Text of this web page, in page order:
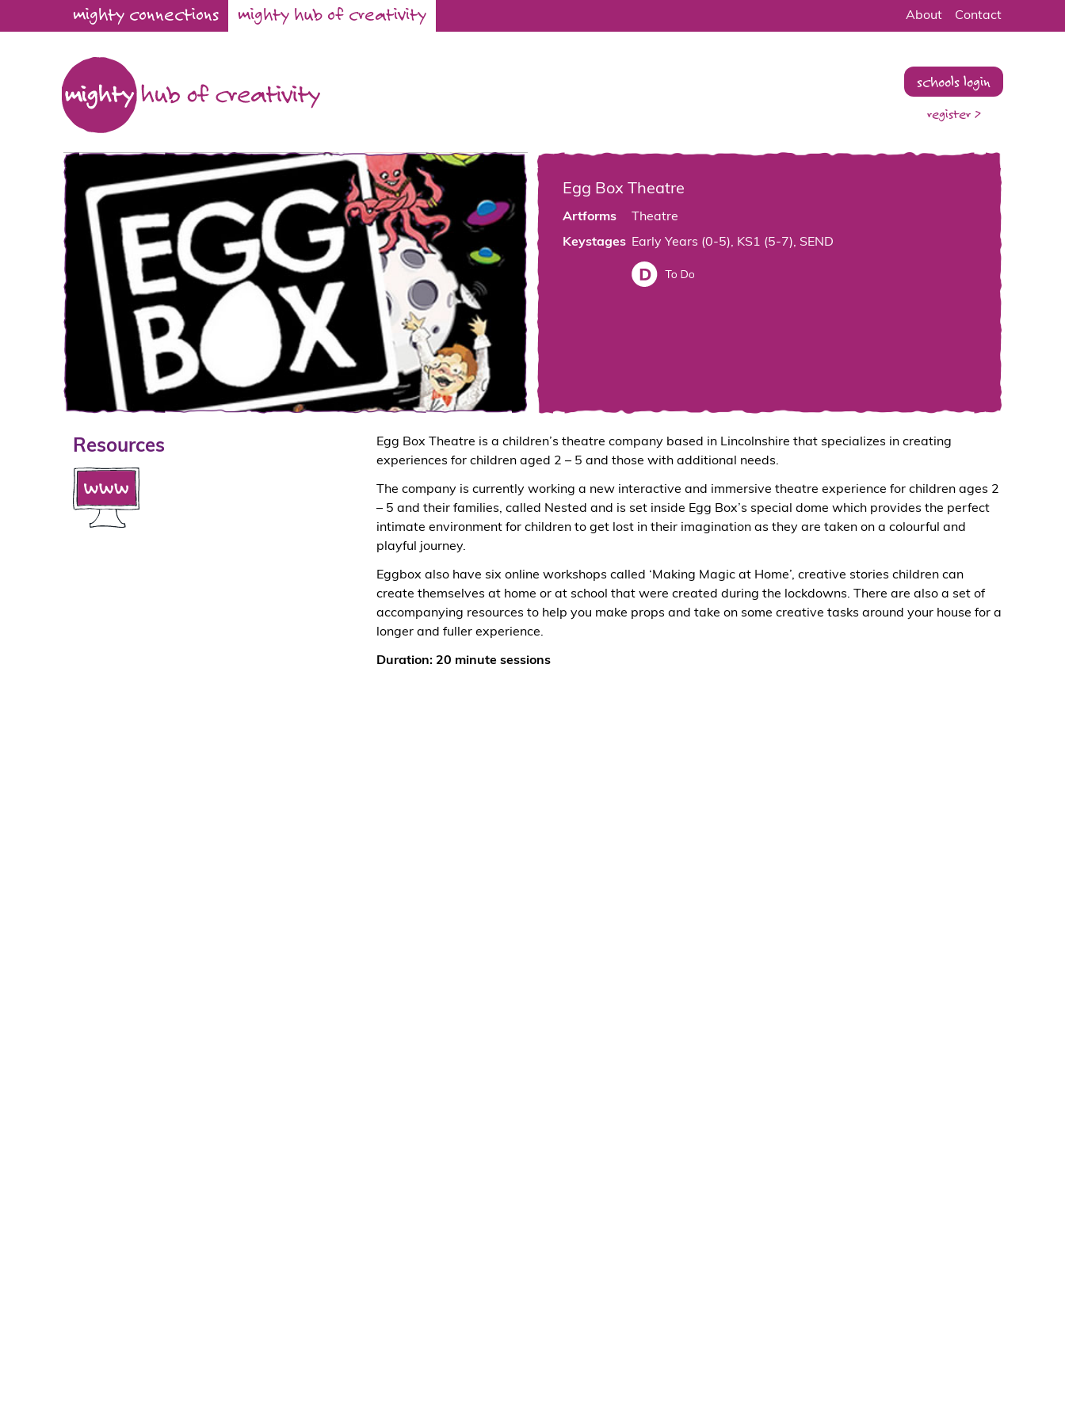
mighty connections mighty hub of creativity About Contact
schools login
register >
Egg Box Theatre
Artforms
Theatre
Keystages Early Years (0-5), KS1 (5-7), SEND
Resources
Egg Box Theatre is a children’s theatre company based in Lincolnshire that specializes in creating
experiences for children aged 2 – 5 and those with additional needs.
The company is currently working a new interactive and immersive theatre experience for children ages 2
– 5 and their families, called Nested and is set inside Egg Box’s special dome which provides the perfect
intimate environment for children to get lost in their imagination as they are taken on a colourful and
playful journey.
Eggbox also have six online workshops called ‘Making Magic at Home’, creative stories children can
create themselves at home or at school that were created during the lockdowns. There are also a set of
accompanying resources to help you make props and take on some creative tasks around your house for a
longer and fuller experience.
Duration: 20 minute sessions